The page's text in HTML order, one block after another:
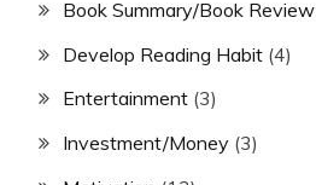
Book Summary/Book Review
Develop Reading Habit (4)
Entertainment (3)
Investment/Money (3)